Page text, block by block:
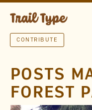
CONTRIBUTE
POSTS
FOREST